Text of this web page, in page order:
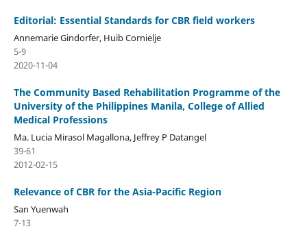
Editorial: Essential Standards for CBR field workers
Annemarie Gindorfer, Huib Cornielje
5-9
2020-11-04
The Community Based Rehabilitation Programme of the
University of the Philippines Manila, College of Allied
Medical Professions
Ma. Lucia Mirasol Magallona, Jeffrey P Datangel
39-61
2012-02-15
Relevance of CBR for the Asia-Pacific Region
San Yuenwah
7-13